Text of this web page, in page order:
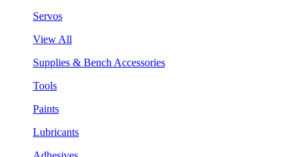
Servos
View All
Supplies & Bench Accessories
Tools
Paints
Lubricants